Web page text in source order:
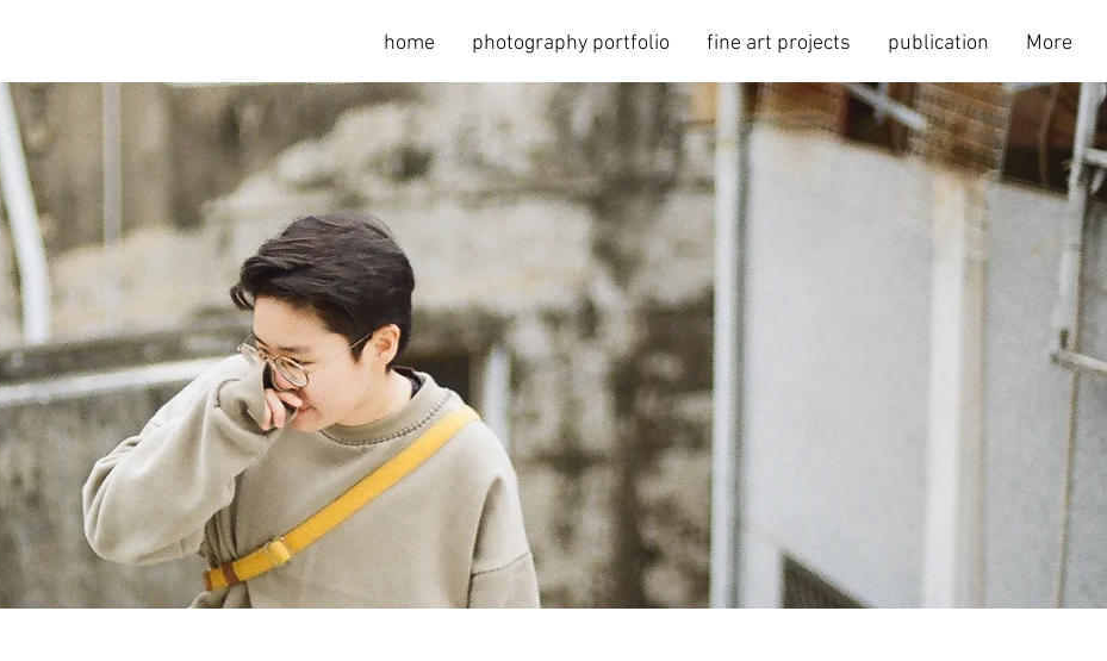
home photography portfolio fine art projects publication More